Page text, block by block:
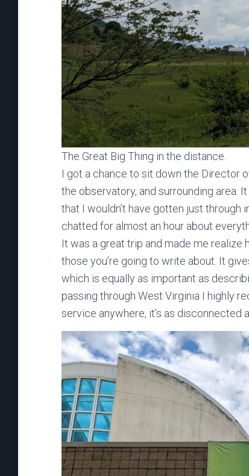
The Great Big Thing in the distance.
I got a chance to sit down the Director
the observatory, and surrounding area.
that I wouldn’t have gotten just
chatted for almost an hour about
It was a great trip and made me
those you’re going to write about. It
which is equally as important as
passing through West Virginia I highly
service anywhere, it’s as disconnected